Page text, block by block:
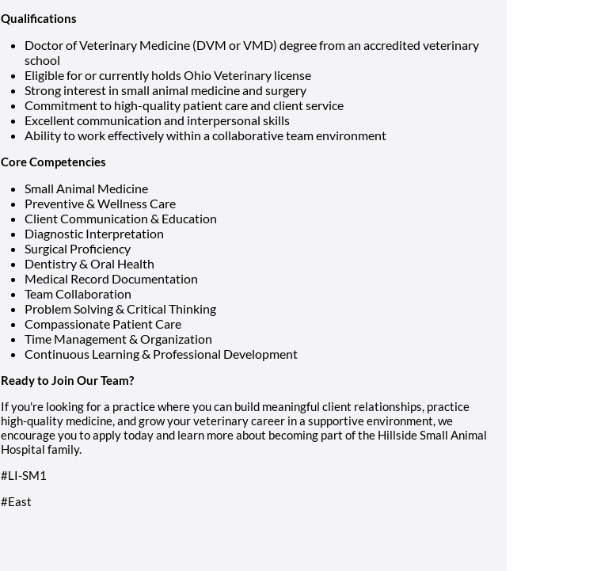
Qualifications
Doctor of Veterinary Medicine (DVM or VMD) degree from an accredited veterinary
school
Eligible for or currently holds Ohio Veterinary license
Strong interest in small animal medicine and surgery
Commitment to high-quality patient care and client service
Excellent communication and interpersonal skills
Ability to work effectively within a collaborative team environment
Core Competencies
Small Animal Medicine
Preventive & Wellness Care
Client Communication & Education
Diagnostic Interpretation
Surgical Proficiency
Dentistry & Oral Health
Medical Record Documentation
Team Collaboration
Problem Solving & Critical Thinking
Compassionate Patient Care
Time Management & Organization
Continuous Learning & Professional Development
Ready to Join Our Team?
If you're looking for a practice where you can build meaningful client relationships, practice
high-quality medicine, and grow your veterinary career in a supportive environment, we
encourage you to apply today and learn more about becoming part of the Hillside Small Animal
Hospital family.
#LI-SM1
#East